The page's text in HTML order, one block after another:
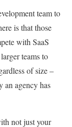
team to
is that those
with SaaS
teams to
of size –
an agency has
not just your